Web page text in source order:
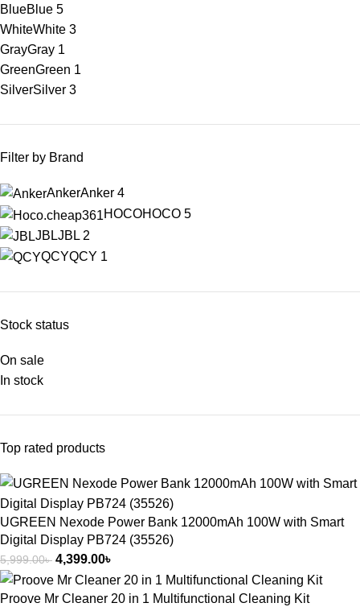
BlueBlue 5
WhiteWhite 3
GrayGray 1
GreenGreen 1
SilverSilver 3
Filter by Brand
AnkerAnker 4
HOCOHOCO 5
JBLJBL 2
QCYQCY 1
Stock status
On sale
In stock
Top rated products
UGREEN Nexode Power Bank 12000mAh 100W with Smart
Digital Display PB724 (35526)
5,999.00৳ 4,399.00৳
Proove Mr Cleaner 20 in 1 Multifunctional Cleaning Kit